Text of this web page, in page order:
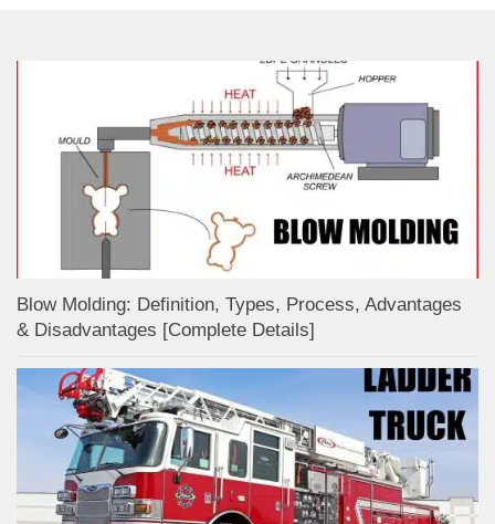
Blow Molding: Definition, Types, Process, Advantages
& Disadvantages [Complete Details]